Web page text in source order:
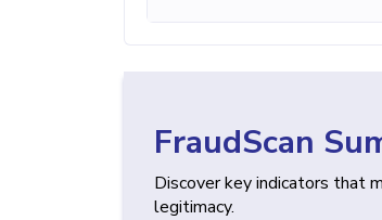
FraudScan
Discover key indicators that
legitimacy.